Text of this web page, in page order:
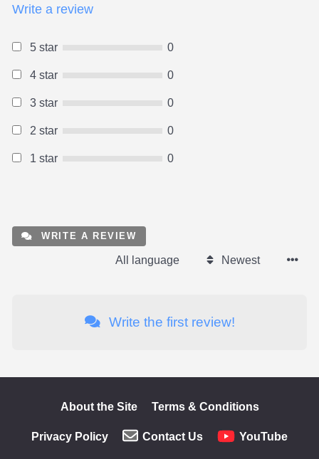
Write a review
5 star 0
4 star 0
3 star 0
2 star 0
1 star 0
WRITE A REVIEW
All language Newest
Write the first review!
About the Site Terms & Conditions
Privacy Policy Contact Us YouTube